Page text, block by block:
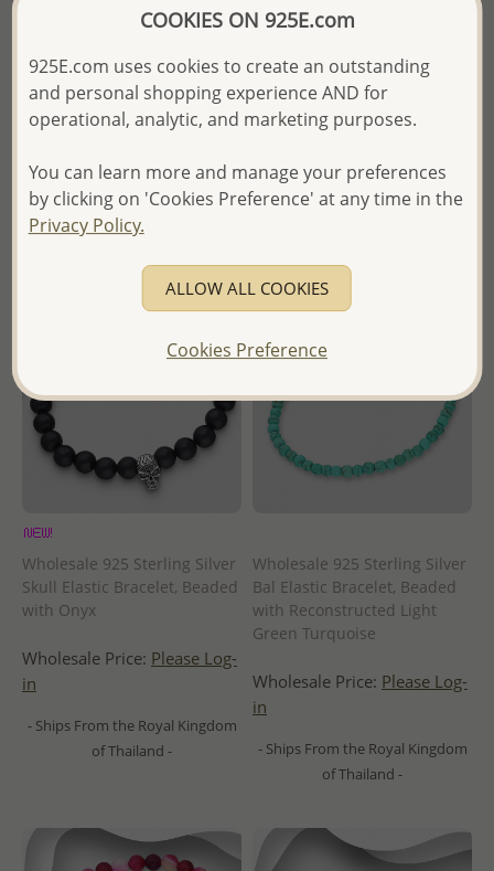
Wholesale 925 Sterling Silver
Elastic Ball Beads Bracelet
Wholesale Price:Please Log-
- Ships From the Royal Kingdom
of Thailand -
Wholesale 925 Sterling Silver
Ball Beads Elastic Bracelet
Wholesale Price:Please Log-
- Ships From the Royal Kingdom
Wholesale 925 Sterling Silver
Skull Elastic Bracelet, Beaded
with Onyx
Wholesale Price: Please Log-
in
- Ships From the Royal Kingdom
of Thailand -
Wholesale 925 Sterling Silver
Bal Elastic Bracelet, Beaded
with Reconstructed Light
Green Turquoise
Wholesale Price: Please Log-
in
- Ships From the Royal Kingdom
of Thailand -
COOKIES ON 925E.com
925E.com uses cookies to create an outstanding
and personal shopping experience AND for
operational, analytic, and marketing purposes.
You can learn more and manage your preferences
by clicking on 'Cookies Preference' at any time in the
Privacy Policy.
ALLOW ALL COOKIES
Cookies Preference